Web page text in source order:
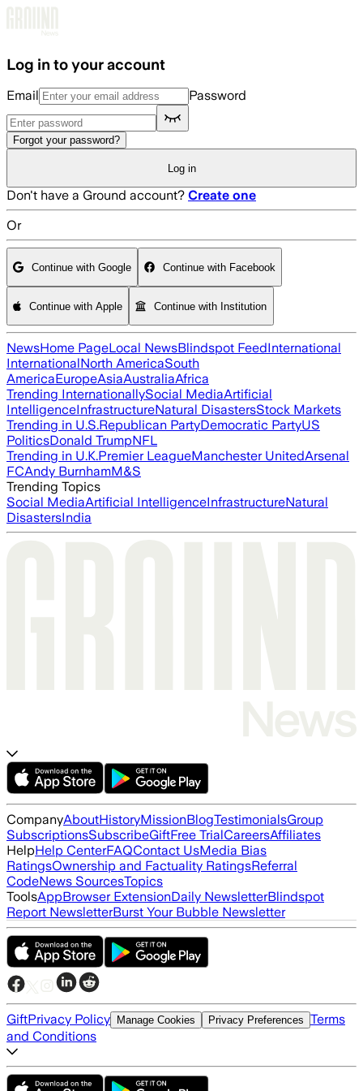
Log in to your account
Email Password
Forgot your password?
Log in
Don't have a Ground account? Create one
Or
Continue with Google Continue with Facebook
Continue with Apple Continue with Institution
NewsHome PageLocal NewsBlindspot FeedInternational
InternationalNorth AmericaSouth
AmericaEuropeAsiaAustraliaAfrica
Trending InternationallySocial MediaArtificial
IntelligenceInfrastructureNatural DisastersStock Markets
Trending in U.S.Republican PartyDemocratic PartyUS
PoliticsDonald TrumpNFL
Trending in U.K.Premier LeagueManchester UnitedArsenal
FCAndy BurnhamM&S
Trending Topics
Social MediaArtificial IntelligenceInfrastructureNatural
DisastersIndia
CompanyAboutHistoryMissionBlogTestimonialsGroup
SubscriptionsSubscribeGiftFree TrialCareersAffiliates
HelpHelp CenterFAQContact UsMedia Bias
RatingsOwnership and Factuality RatingsReferral
CodeNews SourcesTopics
ToolsAppBrowser ExtensionDaily NewsletterBlindspot
Report NewsletterBurst Your Bubble Newsletter
GiftPrivacy Policy Manage Cookies Privacy Preferences Terms
and Conditions